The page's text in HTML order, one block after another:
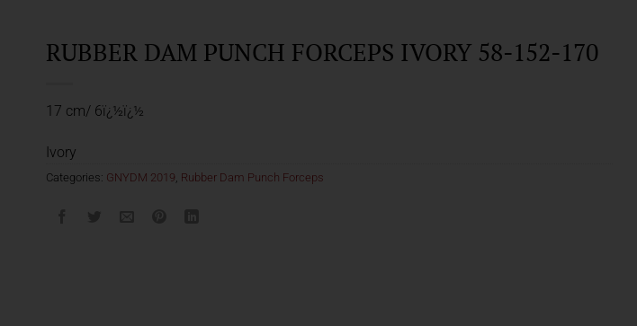
RUBBER DAM PUNCH FORCEPS IVORY 58-152-170
17 cm/ 6ï¿½ï¿½
Ivory
Categories: GNYDM 2019 Rubber Dam Punch Forceps